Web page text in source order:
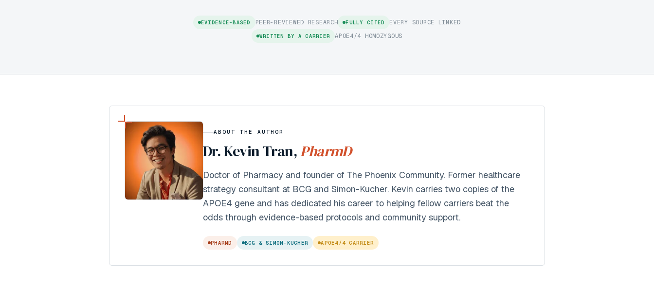
EVIDENCE-BASED PEER-REVIEWED RESEARCH FULLY CITED EVERY SOURCE LINKED
WRITTEN BY A CARRIER APOE4/4 HOMOZYGOUS
ABOUT THE AUTHOR
Dr. Kevin Tran,PharmD
Doctor of Pharmacy and founder of The Phoenix Community. Former healthcare
strategy consultant at BCG and Simon-Kucher. Kevin carries two copies of the
APOE4 gene and has dedicated his career to helping fellow carriers beat the
odds through evidence-based protocols and community support.
PHARMD BCG & SIMON-KUCHER APOE4/4 CARRIER